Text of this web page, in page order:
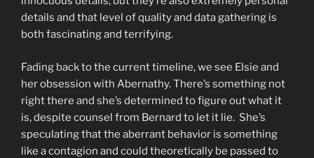
details and that level of quality and data gathering is
both fascinating and terrifying.
Fading back to the current timeline, we see Elsie and
her obsession with Abernathy. There’s something not
right there and she’s determined to figure out what it
is, despite counsel from Bernard to let it lie. She’s
speculating that the aberrant behavior is something
like a contagion and could theoretically be passed to